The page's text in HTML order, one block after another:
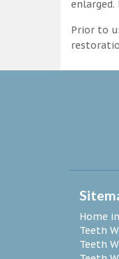
Prior to
Home
Teeth
Teeth